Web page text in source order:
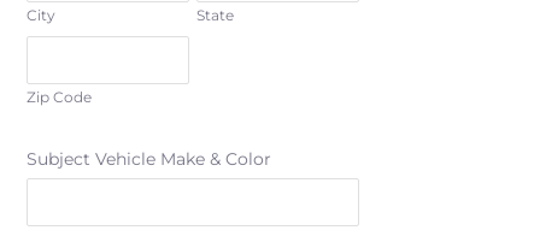
City State
Zip Code
Subject Vehicle Make & Color